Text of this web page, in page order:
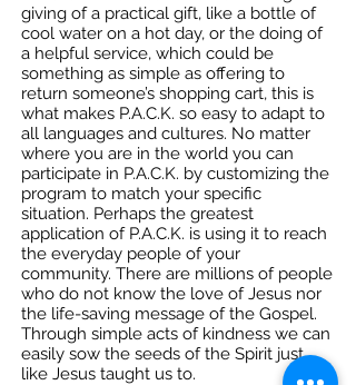
giving of a practical gift, like a bottle of
cool water on a hot day, or the doing of
a helpful service, which could be
something as simple as offering to
return someone’s shopping cart, this is
what makes P.A.C.K. so easy to adapt to
all languages and cultures. No matter
where you are in the world you can
participate in P.A.C.K. by customizing the
program to match your specific
situation. Perhaps the greatest
application of P.A.C.K. is using it to reach
the everyday people of your
community. There are millions of people
who do not know the love of Jesus nor
the life-saving message of the Gospel.
Through simple acts of kindness we can
easily sow the seeds of the Spirit just
like Jesus taught us to.